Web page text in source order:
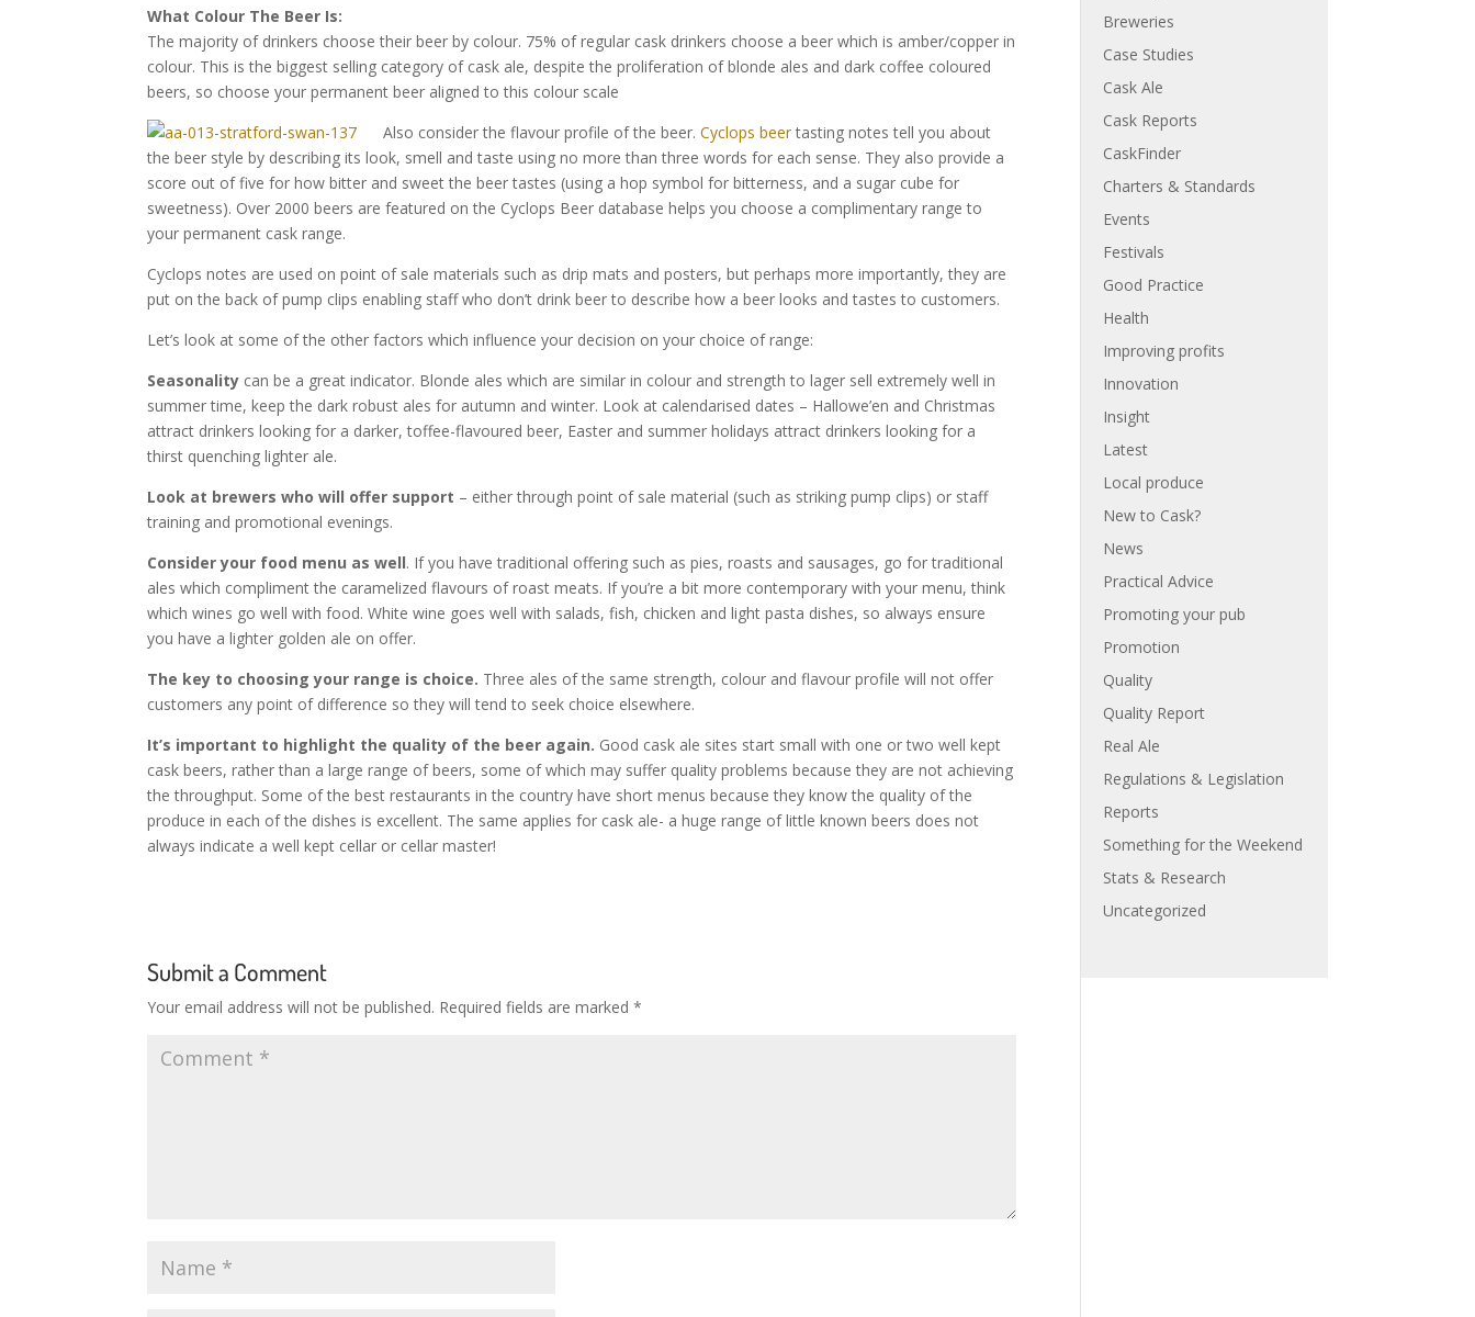
What Colour The Beer Is:
The majority of drinkers choose their beer by colour. 75% of regular cask drinkers choose a beer which is amber/copper in
colour. This is the biggest selling category of cask ale, despite the proliferation of blonde ales and dark coffee coloured
beers, so choose your permanent beer aligned to this colour scale
Also consider the flavour profile of the beer.Cyclops beertasting notes tell you about
the beer style by describing its look, smell and taste using no more than three words for each sense. They also provide a
score out of five for how bitter and sweet the beer tastes (using a hop symbol for bitterness, and a sugar cube for
sweetness). Over 2000 beers are featured on the Cyclops Beer database helps you choose a complimentary range to
your permanent cask range.
Cyclops notes are used on point of sale materials such as drip mats and posters, but perhaps more importantly, they are
put on the back of pump clips enabling staff who don’t drink beer to describe how a beer looks and tastes to customers.
Let’s look at some of the other factors which influence your decision on your choice of range:
Seasonality can be a great indicator. Blonde ales which are similar in colour and strength to lager sell extremely well in
summer time, keep the dark robust ales for autumn and winter. Look at calendarised dates – Hallowe’en and Christmas
attract drinkers looking for a darker, toffee-flavoured beer, Easter and summer holidays attract drinkers looking for a
thirst quenching lighter ale.
Look at brewers who will offer support – either through point of sale material (such as striking pump clips) or staff
training and promotional evenings.
Consider your food menu as well. If you have traditional offering such as pies, roasts and sausages, go for traditional
ales which compliment the caramelized flavours of roast meats. If you’re a bit more contemporary with your menu, think
which wines go well with food. White wine goes well with salads, fish, chicken and light pasta dishes, so always ensure
you have a lighter golden ale on offer.
The key to choosing your range is choice. Three ales of the same strength, colour and flavour profile will not offer
customers any point of difference so they will tend to seek choice elsewhere.
It’s important to highlight the quality of the beer again. Good cask ale sites start small with one or two well kept
cask beers, rather than a large range of beers, some of which may suffer quality problems because they are not achieving
the throughput. Some of the best restaurants in the country have short menus because they know the quality of the
produce in each of the dishes is excellent. The same applies for cask ale- a huge range of little known beers does not
always indicate a well kept cellar or cellar master!
Submit a Comment
Your email address will not be published. Required fields are marked*
Breweries
Case Studies
Cask Ale
Cask Reports
CaskFinder
Charters & Standards
Events
Festivals
Good Practice
Health
Improving profits
Innovation
Insight
Latest
Local produce
New to Cask?
News
Practical Advice
Promoting your pub
Promotion
Quality
Quality Report
Real Ale
Regulations & Legislation
Reports
Something for the Weekend
Stats & Research
Uncategorized